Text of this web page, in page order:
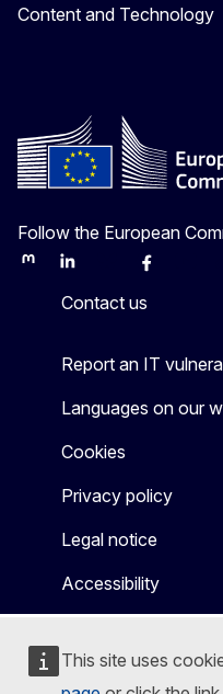
This site uses
Content and Technology
Follow the European
MastodonLinkedInBlueskyFacebook
Contact us
Report an IT
Languages on our
Cookies
Privacy policy
Legal notice
Accessibility